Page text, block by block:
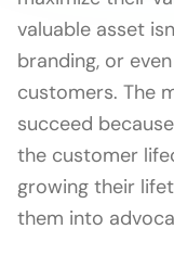
valuable asset
branding, or
customers. The
succeed
the customer
growing their
them into